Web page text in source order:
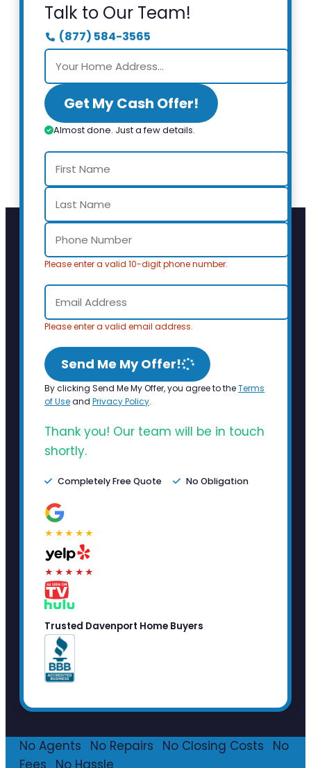
Talk to Our Team!
(877) 584-3565
Get My Cash Offer!
Almost done. Just a few details.
Please enter a valid 10-digit phone number.
Please enter a valid email address.
Send Me My Offer!
By clicking Send Me My Offer, you agree to theTerms
of Useand Privacy Policy.
Thank you! Our team will be in touch
shortly.
Completely Free Quote No Obligation
★★★★★
★★★★★
Trusted Davenport Home Buyers
No Agents No Repairs No Closing Costs
No
Fees
No Hassle